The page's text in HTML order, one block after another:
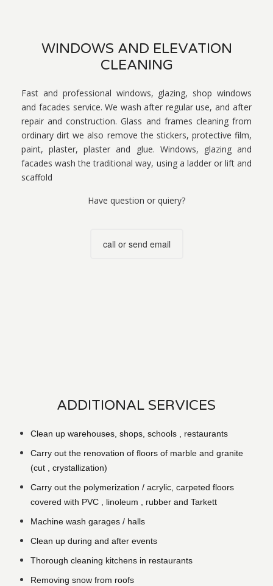
WINDOWS AND ELEVATION
CLEANING
Fast and professional windows, glazing, shop windows
and facades service. We wash after regular use, and after
repair and construction. Glass and frames cleaning from
ordinary dirt we also remove the stickers, protective film,
paint, plaster, plaster and glue. Windows, glazing and
facades wash the traditional way, using a ladder or lift and
scaffold
Have question or quiery?
call or send email
ADDITIONAL SERVICES
Clean up warehouses, shops, schools , restaurants
Carry out the renovation of floors of marble and granite
(cut , crystallization)
Carry out the polymerization / acrylic, carpeted floors
covered with PVC , linoleum , rubber and Tarkett
Machine wash garages / halls
Clean up during and after events
Thorough cleaning kitchens in restaurants
Removing snow from roofs